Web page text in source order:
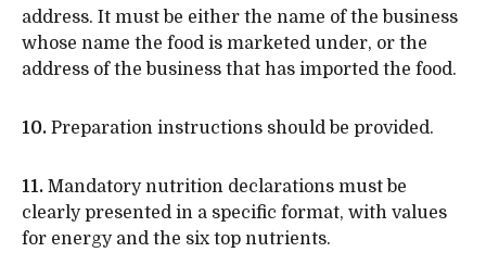
address. It must be either the name of the business
whose name the food is marketed under, or the
address of the business that has imported the food.
10. Preparation instructions should be provided.
11. Mandatory nutrition declarations must be
clearly presented in a specific format, with values
for energy and the six top nutrients.